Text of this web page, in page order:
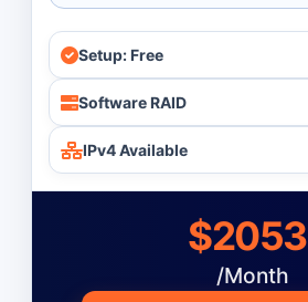
Setup: Free
Software RAID
IPv4 Available
$2053
/Month